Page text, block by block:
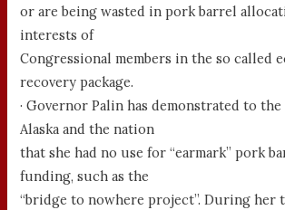
or are being wasted in pork barrel
interests of
Congressional members in the so called
recovery package.
· Governor Palin has demonstrated to
Alaska and the nation
that she had no use for “earmark” pork
funding, such as the
“bridge to nowhere project”. During her